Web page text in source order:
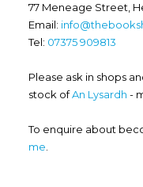
77 Meneage Street,
Email:
Tel: 07375 909813
Please ask in shops
stock ofAn Lysardh -
To enquire about
me